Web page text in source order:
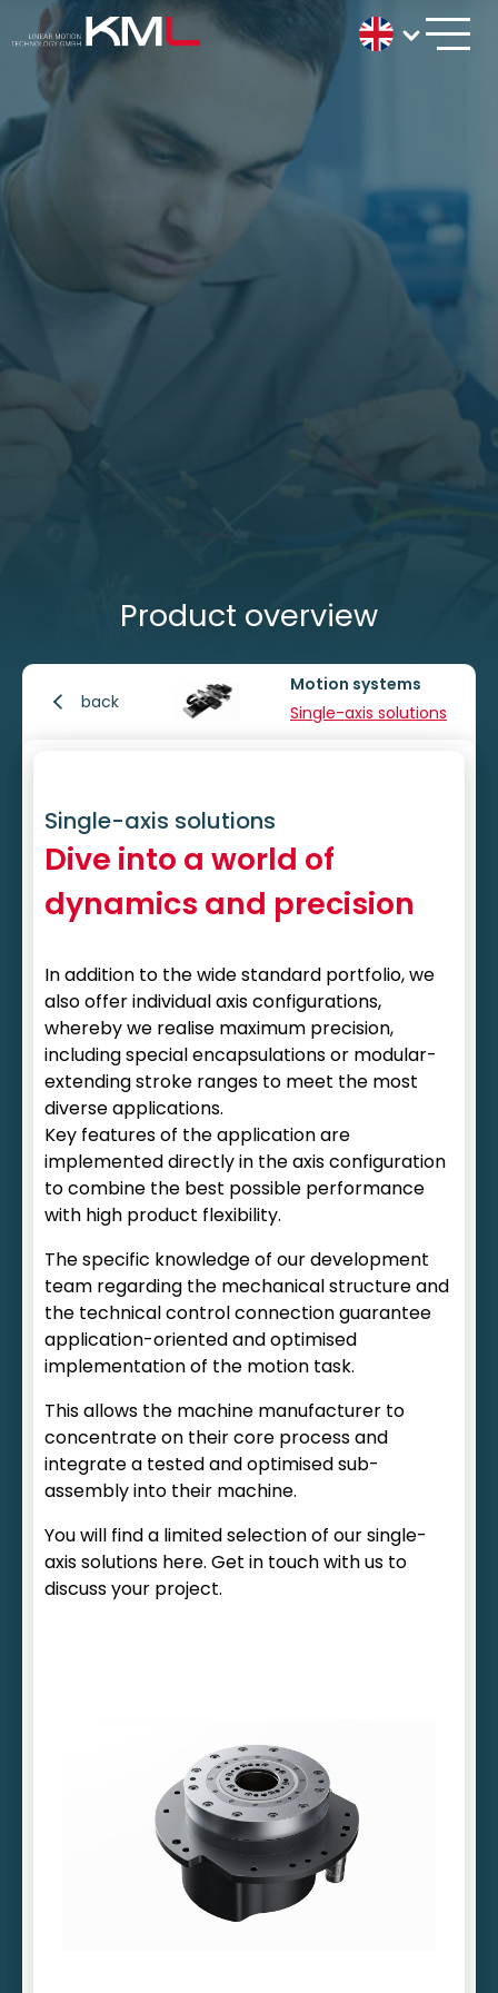
Product overview
back
Motion systems
Single-axis solutions
Single-axis solutions
Dive into a world of
dynamics and precision
In addition to the wide standard portfolio, we
also offer individual axis configurations,
whereby we realise maximum precision,
including special encapsulations or modular-
extending stroke ranges to meet the most
diverse applications.
Key features of the application are
implemented directly in the axis configuration
to combine the best possible performance
with high product flexibility.
The specific knowledge of our development
team regarding the mechanical structure and
the technical control connection guarantee
application-oriented and optimised
implementation of the motion task.
This allows the machine manufacturer to
concentrate on their core process and
integrate a tested and optimised sub-
assembly into their machine.
You will find a limited selection of our single-
axis solutions here. Get in touch with us to
discuss your project.
Wide range of housing variants
Freely selectable hollow shaft diameter
Option of integrating water cooling
Tailored holding brake